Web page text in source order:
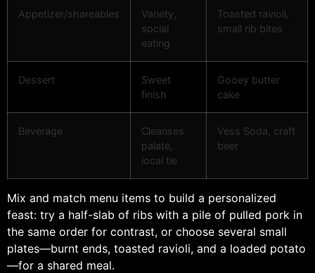
Appetizer/shareables
Variety,
social
eating
Toasted ravioli,
small rib bites
Dessert
Sweet
finish
Gooey butter
cake
Beverage
Cleanses
palate,
local tie
Vess Soda, craft
beer
Mix and match menu items to build a personalized
feast: try a half-slab of ribs with a pile of pulled pork in
the same order for contrast, or choose several small
plates—burnt ends, toasted ravioli, and a loaded potato
—for a shared meal.